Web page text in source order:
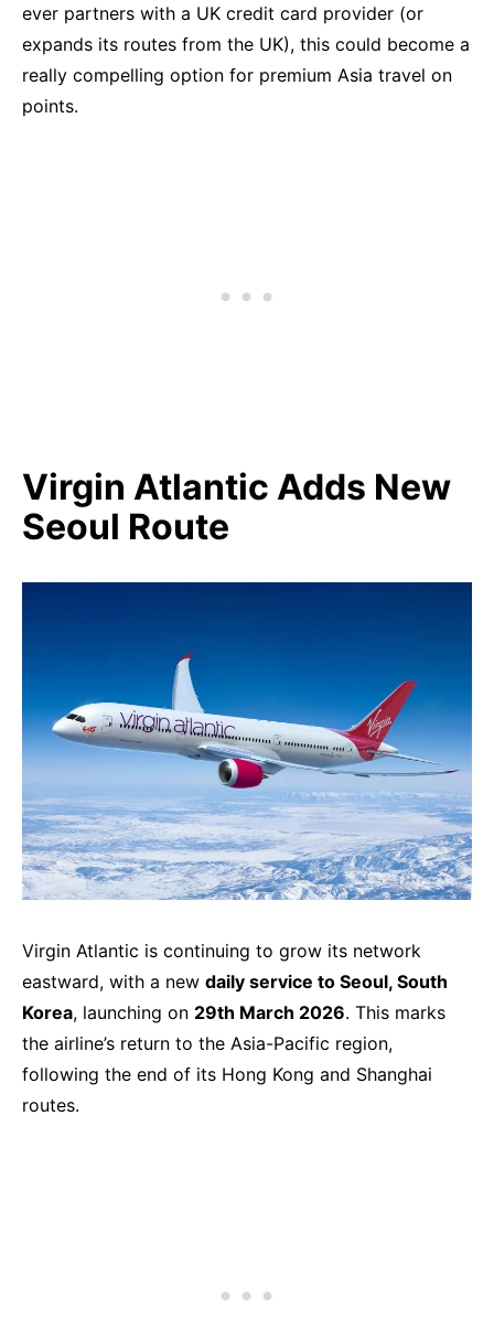
ever partners with a UK credit card provider (or
expands its routes from the UK), this could become a
really compelling option for premium Asia travel on
points.
Virgin Atlantic Adds New
Seoul Route
Virgin Atlantic is continuing to grow its network
eastward, with a new daily service to Seoul, South
Korea, launching on 29th March 2026. This marks
the airline’s return to the Asia-Pacific region,
following the end of its Hong Kong and Shanghai
routes.